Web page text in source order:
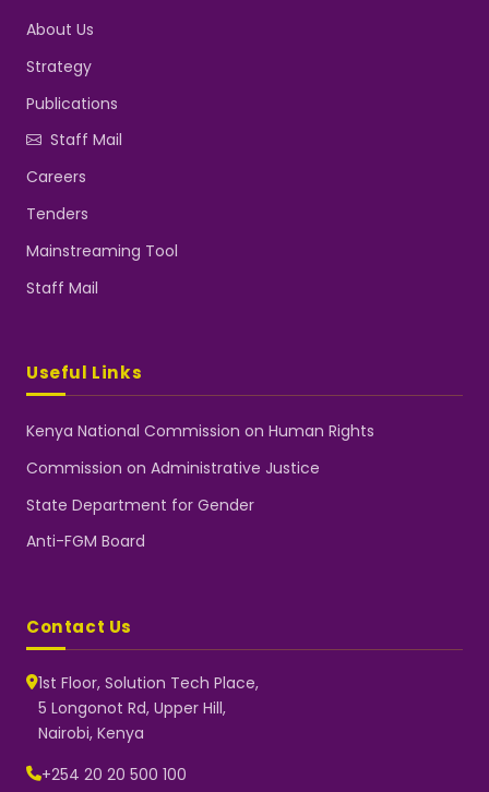
About Us
Strategy
Publications
Staff Mail
Careers
Tenders
Mainstreaming Tool
Staff Mail
Useful Links
Kenya National Commission on Human Rights
Commission on Administrative Justice
State Department for Gender
Anti-FGM Board
Contact Us
1st Floor, Solution Tech Place,
5 Longonot Rd, Upper Hill,
Nairobi, Kenya
+254 20 20 500 100Typically replies instantly